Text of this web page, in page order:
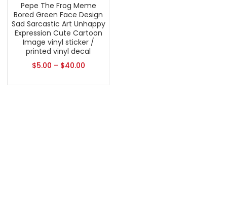
Pepe The Frog Meme
Bored Green Face Design
Sad Sarcastic Art Unhappy
Expression Cute Cartoon
Image vinyl sticker /
printed vinyl decal
$5.00 – $40.00